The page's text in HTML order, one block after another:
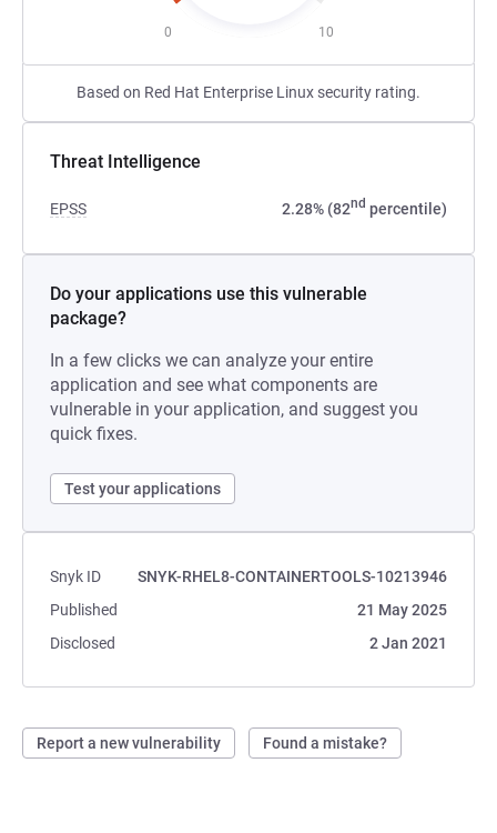
0 10
Based on Red Hat Enterprise Linux security rating.
Threat Intelligence
EPSS 2.28% (82nd percentile)
Do your applications use this vulnerable
package?
In a few clicks we can analyze your entire
application and see what components are
vulnerable in your application, and suggest you
quick fixes.
Test your applications
Snyk ID
SNYK-RHEL8-CONTAINERTOOLS-10213946
Published
21 May 2025
Disclosed
2 Jan 2021
Report a new vulnerability Found a mistake?